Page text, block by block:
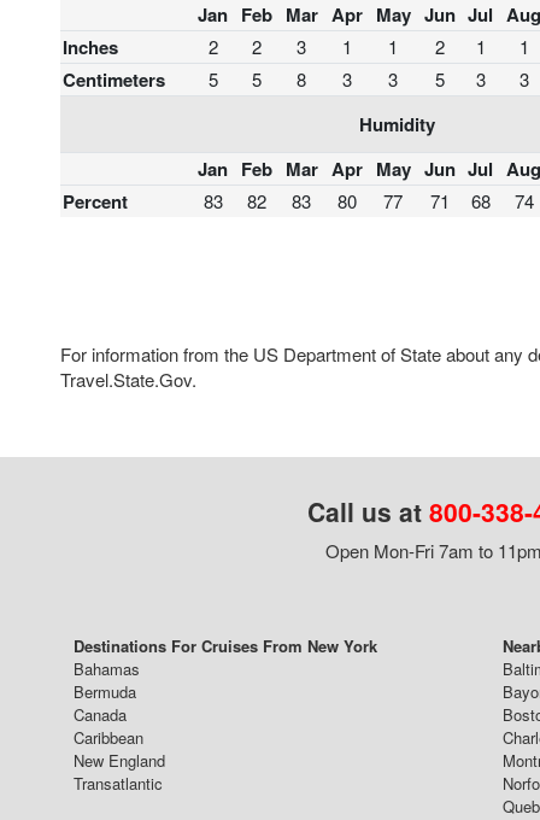
Jan Feb Mar Apr May Jun Jul Aug
Inches
2 2 3 1 1 2 1 1
Centimeters 5 5 8 3 3 5 3 3
Humidity
Jan Feb Mar Apr May Jun Jul Aug
Percent
83 82 83 80 77 71 68 74
For information from the US Department of State about any
Travel.State.Gov.
Call us at 800-
Open Mon-Fri 7am to
Destinations For Cruises From New York
Bahamas
Bermuda
Canada
Caribbean
New England
Transatlantic